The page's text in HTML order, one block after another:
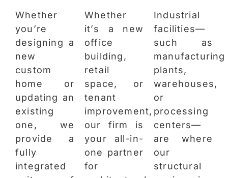
Whether
you’re
designing a
new
custom
home or
updating an
existing
one, we
provide a
fully
integrated
Whether
it’s a new
office
building,
retail
space, or
tenant
improvement,
our firm is
your all-in-
one partner
for
Industrial
facilities—
such as
manufacturing
plants,
warehouses,
or
processing
centers—
are where
our
structural